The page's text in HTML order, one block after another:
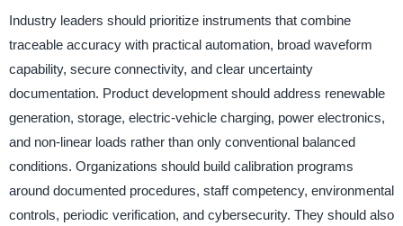
Industry leaders should prioritize instruments that combine
traceable accuracy with practical automation, broad waveform
capability, secure connectivity, and clear uncertainty
documentation. Product development should address renewable
generation, storage, electric-vehicle charging, power electronics,
and non-linear loads rather than only conventional balanced
conditions. Organizations should build calibration programs
around documented procedures, staff competency, environmental
controls, periodic verification, and cybersecurity. They should also